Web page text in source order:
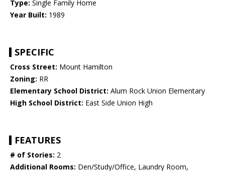
Type: Single Family Home
Year Built: 1989
SPECIFIC
Cross Street: Mount Hamilton
Zoning: RR
Elementary School District: Alum Rock Union Elementary
High School District: East Side Union High
FEATURES
# of Stories: 2
Additional Rooms: Den/Study/Office, Laundry Room,